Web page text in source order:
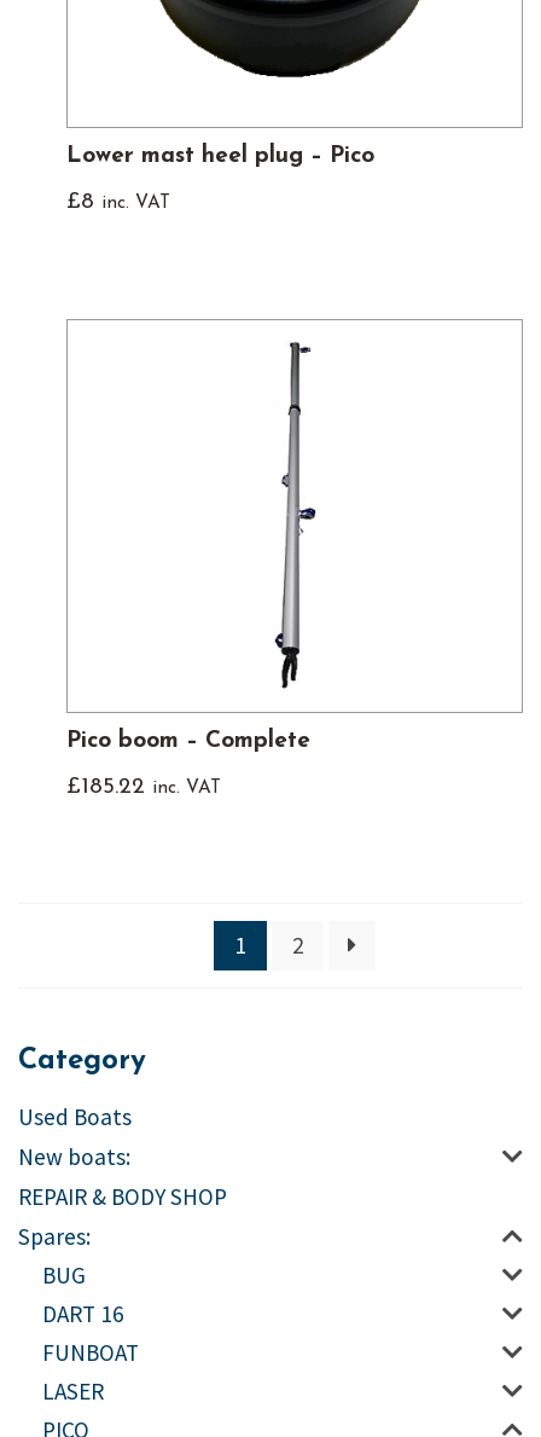
Lower mast heel plug – Pico
£8 inc. VAT
Pico boom – Complete
£185.22 inc. VAT
1 2
Category
Used Boats
New boats:
REPAIR & BODY SHOP
Spares:
BUG
DART 16
FUNBOAT
LASER
PICO